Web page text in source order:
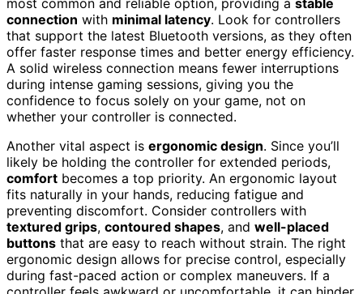
connection with minimal latency. Look for controllers
that support the latest Bluetooth versions, as they often
offer faster response times and better energy efficiency.
A solid wireless connection means fewer interruptions
during intense gaming sessions, giving you the
confidence to focus solely on your game, not on
whether your controller is connected.
Another vital aspect is ergonomic design. Since you’ll
likely be holding the controller for extended periods,
comfort becomes a top priority. An ergonomic layout
fits naturally in your hands, reducing fatigue and
preventing discomfort. Consider controllers with
textured grips, contoured shapes, and well-placed
buttons that are easy to reach without strain. The right
ergonomic design allows for precise control, especially
during fast-paced action or complex maneuvers. If a